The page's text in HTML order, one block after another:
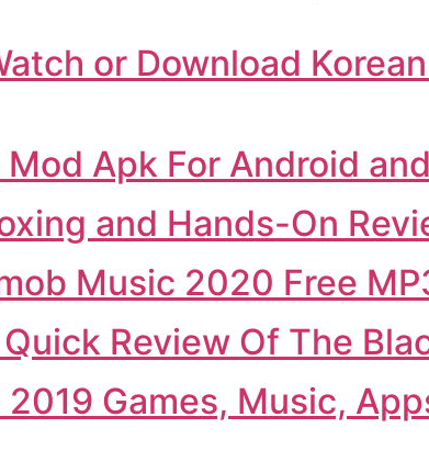
or Download
Apk For Android
and Hands-On
Music 2020 Free
Review Of The
Games, Music,